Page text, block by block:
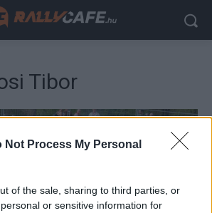
Not Process My Personal
of the sale, sharing to third parties, or
or sensitive information for
Tibor